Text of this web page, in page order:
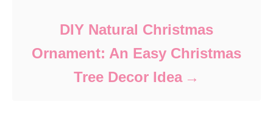
DIY Natural Christmas
Ornament: An Easy Christmas
Tree Decor Idea